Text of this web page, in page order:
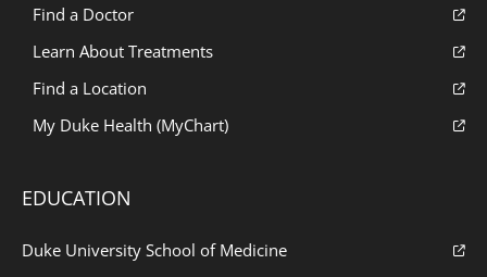
Find a Doctor
Learn About Treatments
Find a Location
My Duke Health (MyChart)
EDUCATION
Duke University School of Medicine